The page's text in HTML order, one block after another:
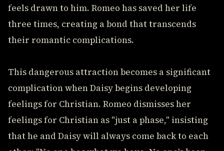
feels drawn to him. Romeo has saved her life
three times, creating a bond that transcends
their romantic complications.
This dangerous attraction becomes a significant
complication when Daisy begins developing
feelings for Christian. Romeo dismisses her
feelings for Christian as "just a phase," insisting
that he and Daisy will always come back to each